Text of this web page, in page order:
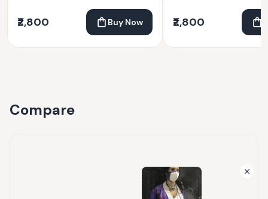
₹2,800 Buy Now ₹2,800
Compare